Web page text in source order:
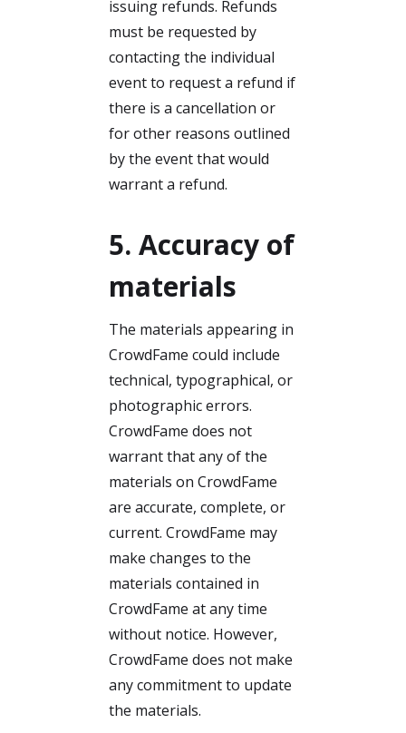
issuing refunds. Refunds
must be requested by
contacting the individual
event to request a refund if
there is a cancellation or
for other reasons outlined
by the event that would
warrant a refund.
5. Accuracy of
materials
The materials appearing in
CrowdFame could include
technical, typographical, or
photographic errors.
CrowdFame does not
warrant that any of the
materials on CrowdFame
are accurate, complete, or
current. CrowdFame may
make changes to the
materials contained in
CrowdFame at any time
without notice. However,
CrowdFame does not make
any commitment to update
the materials.